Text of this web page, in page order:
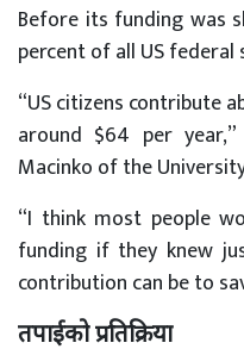
Before its funding was
percent of all US federal
“US citizens contribute
around $64 per
Macinko of the
“I think most people
funding if they knew
contribution can be to
तपाईको प्रतिक्रिया